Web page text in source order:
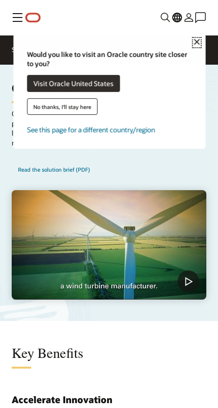
Menu
Close
Would you like to visit an Oracle country site closer
to you?
Visit Oracle United States
No thanks, I'll stay here
See this page for a different country/region
Solutions
Connected Digital Innovation
Oracle’s Connected Digital Innovation solution is a modern cloud
platform that enables a digital thread to track the product
lifecycle management (PLM), from idea inception through
release, in-field use, and service.
Read the solution brief (PDF)
Key Benefits
Accelerate Innovation